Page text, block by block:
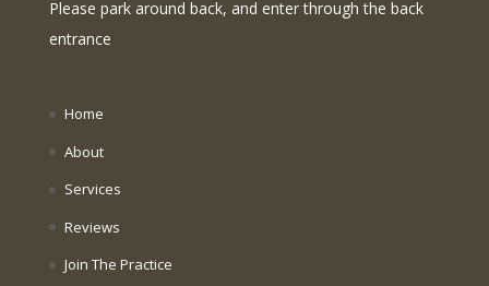
Please park around back, and enter through the back
entrance
Home
About
Services
Reviews
Join The Practice